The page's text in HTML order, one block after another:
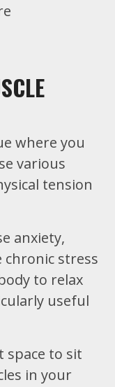
where you
various
tension
anxiety,
chronic stress
to relax
useful
space to sit
in your